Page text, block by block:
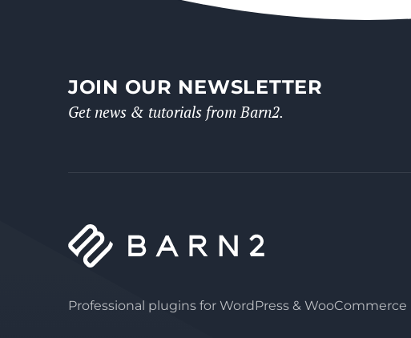
JOIN OUR NEWSLETTER
Get news & tutorials from Barn2.
Professional plugins for WordPress & WooCommerce